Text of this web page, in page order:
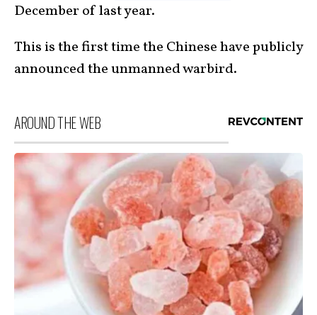
December of last year.
This is the first time the Chinese have publicly
announced the unmanned warbird.
AROUND THE WEB